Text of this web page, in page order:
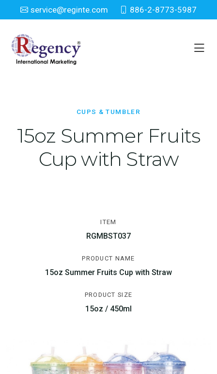
service@reginte.com 886-2-8773-5987
Cups & Tumbler
Home Everyday
CUPS & TUMBLER
15oz Summer Fruits
Cup with Straw
ITEM
RGMBST037
PRODUCT NAME
15oz Summer Fruits Cup with Straw
PRODUCT SIZE
15oz / 450ml